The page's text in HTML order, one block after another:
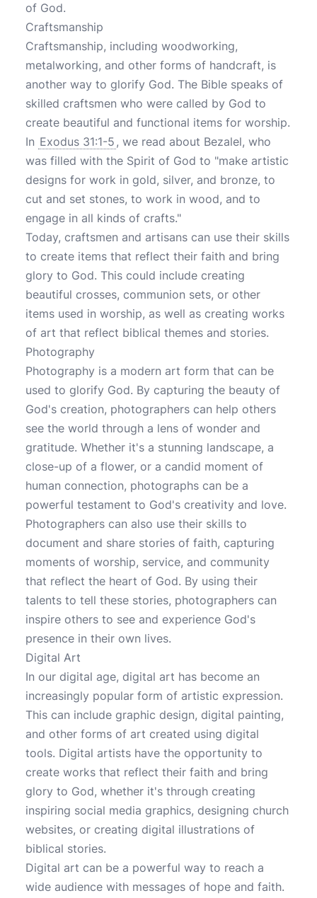
of God.
Craftsmanship
Craftsmanship, including woodworking,
metalworking, and other forms of handcraft, is
another way to glorify God. The Bible speaks of
skilled craftsmen who were called by God to
create beautiful and functional items for worship.
In Exodus 31:1-5 , we read about Bezalel, who
was filled with the Spirit of God to "make artistic
designs for work in gold, silver, and bronze, to
cut and set stones, to work in wood, and to
engage in all kinds of crafts."
Today, craftsmen and artisans can use their skills
to create items that reflect their faith and bring
glory to God. This could include creating
beautiful crosses, communion sets, or other
items used in worship, as well as creating works
of art that reflect biblical themes and stories.
Photography
Photography is a modern art form that can be
used to glorify God. By capturing the beauty of
God's creation, photographers can help others
see the world through a lens of wonder and
gratitude. Whether it's a stunning landscape, a
close-up of a flower, or a candid moment of
human connection, photographs can be a
powerful testament to God's creativity and love.
Photographers can also use their skills to
document and share stories of faith, capturing
moments of worship, service, and community
that reflect the heart of God. By using their
talents to tell these stories, photographers can
inspire others to see and experience God's
presence in their own lives.
Digital Art
In our digital age, digital art has become an
increasingly popular form of artistic expression.
This can include graphic design, digital painting,
and other forms of art created using digital
tools. Digital artists have the opportunity to
create works that reflect their faith and bring
glory to God, whether it's through creating
inspiring social media graphics, designing church
websites, or creating digital illustrations of
biblical stories.
Digital art can be a powerful way to reach a
wide audience with messages of hope and faith.